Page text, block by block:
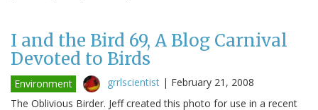
I and the Bird 69, A Blog Carnival
Devoted to Birds
Environment grrlscientist | February 21, 2008
The Oblivious Birder. Jeff created this photo for use in a recent